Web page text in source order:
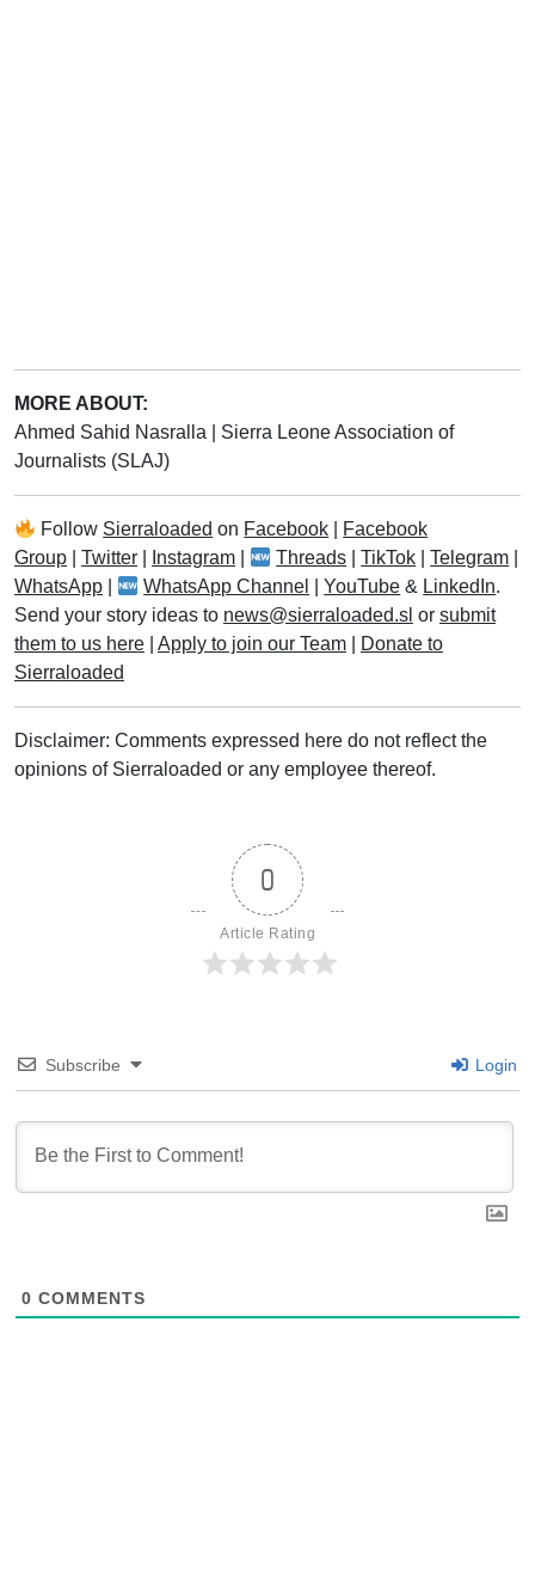
MORE ABOUT:
Ahmed Sahid Nasralla
Sierra Leone Association of
Journalists (SLAJ)
Follow Sierraloaded on Facebook
Facebook
Group
Twitter Instagram Threads |TikTok |Telegram
WhatsApp
WhatsApp Channel |YouTube & LinkedIn.
Send your story ideas to news@sierraloaded.sl or submit
them to us here
Apply to join our Team
Donate to
Sierraloaded
Disclaimer: Comments expressed here do not reflect the
opinions of Sierraloaded or any employee thereof.
0
Article Rating
Subscribe Login
0 COMMENTS